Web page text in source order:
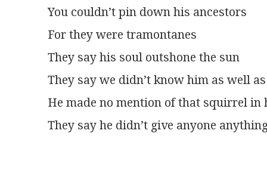
You couldn’t pin down his ancestors
For they were tramontanes
They say his soul outshone the sun
They say we didn’t know him as well
He made no mention of that squirrel in
They say he didn’t give anyone